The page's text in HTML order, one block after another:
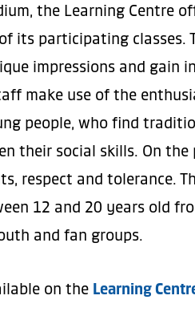
the Learning Centre
its participating classes.
impressions and gain
make use of the
people, who find
their social skills. On
respect and tolerance.
12 and 20 years old
and fan groups.
on the Learning